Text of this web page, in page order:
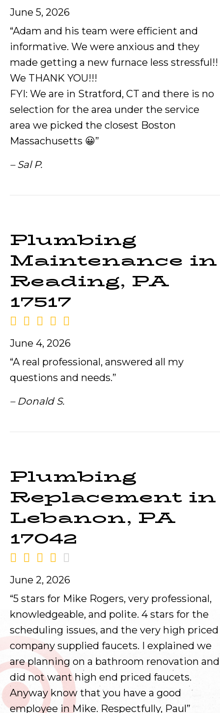
June 5, 2026
“Adam and his team were efficient and
informative. We were anxious and they
made getting a new furnace less stressful!!
We THANK YOU!!!
FYI: We are in Stratford, CT and there is no
selection for the area under the service
area we picked the closest Boston
Massachusetts 😀”
– Sal P.
Plumbing
Maintenance in
Reading, PA
17517
June 4, 2026
“A real professional, answered all my
questions and needs.”
– Donald S.
Plumbing
Replacement in
Lebanon, PA
17042
June 2, 2026
“5 stars for Mike Rogers, very professional,
knowledgeable, and polite. 4 stars for the
scheduling issues, and the very high priced
company supplied faucets. I explained we
are planning on a bathroom renovation and
did not want high end priced faucets.
Anyway know that you have a good
employee in Mike. Respectfully, Paul”